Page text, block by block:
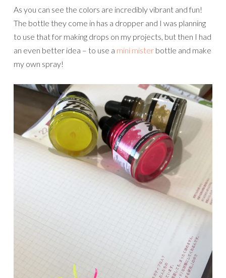
As you can see the colors are incredibly vibrant and fun!
The bottle they come in has a dropper and I was planning
to use that for making drops on my projects, but then I had
an even better idea – to use a mini mister bottle and make
my own spray!